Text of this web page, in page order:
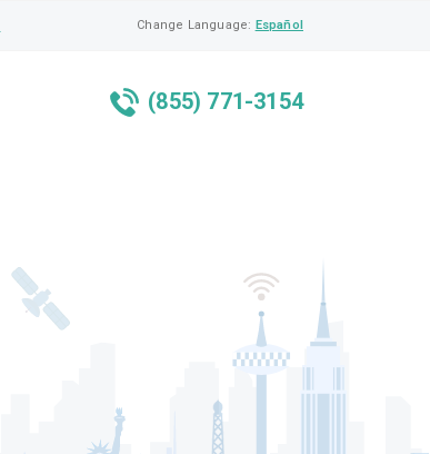
Change Language: Español
(855) 771-3154